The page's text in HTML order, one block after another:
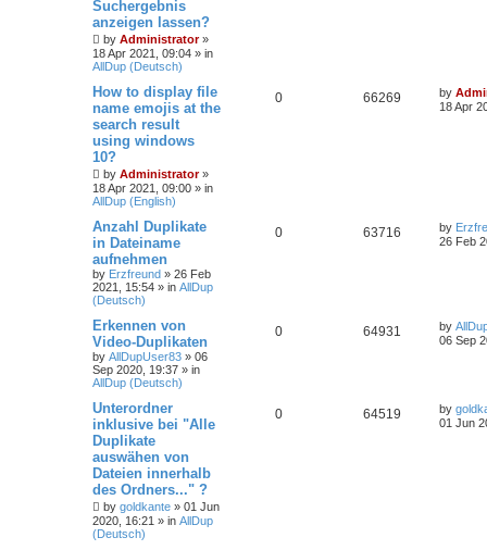
Suchergebnis
anzeigen lassen?
by Administrator»
18 Apr 2021, 09:04 » in
AllDup (Deutsch)
How to display file
name emojis at the
search result
using windows
10?
by Administrator»
18 Apr 2021, 09:00 » in
AllDup (English)
0 66269 by
18 Apr
Anzahl Duplikate
in Dateiname
aufnehmen
by Erzfreund » 26 Feb
2021, 15:54 » in AllDup
(Deutsch)
0 63716 by
26 Feb
Erkennen von
Video-Duplikaten
by AllDupUser83 » 06
Sep 2020, 19:37 » in
AllDup (Deutsch)
0 64931 by
06 Sep
Unterordner
inklusive bei "Alle
Duplikate
auswähen von
Dateien innerhalb
des Ordners..." ?
by goldkante » 01 Jun
2020, 16:21 » in AllDup
(Deutsch)
0 64519 by
01 Jun